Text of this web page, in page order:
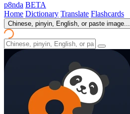
p8nda BETA
Home Dictionary Translate Flashcards
Chinese, pinyin, English, or paste image...